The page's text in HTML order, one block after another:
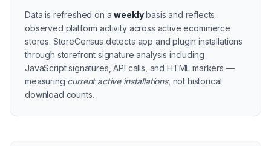
Data is refreshed on aweeklybasis and reflects
observed platform activity across activeecommerce
stores. StoreCensus detects app and plugin installations
through storefront signature analysis including
JavaScript signatures, API calls, and HTML markers —
measuring current active installations, not historical
download counts.